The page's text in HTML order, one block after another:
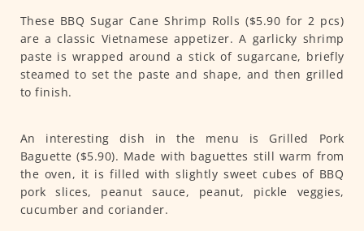
These BBQ Sugar Cane Shrimp Rolls ($5.90 for 2 pcs)
are a classic Vietnamese appetizer. A garlicky shrimp
paste is wrapped around a stick of sugarcane, briefly
steamed to set the paste and shape, and then grilled
to finish.
An interesting dish in the menu is Grilled Pork
Baguette ($5.90). Made with baguettes still warm from
the oven, it is filled with slightly sweet cubes of BBQ
pork slices, peanut sauce, peanut, pickle veggies,
cucumber and coriander.